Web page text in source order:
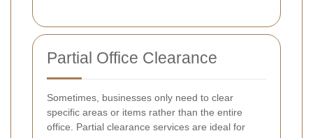
Partial Office Clearance
Sometimes, businesses only need to clear
specific areas or items rather than the entire
office. Partial clearance services are ideal for